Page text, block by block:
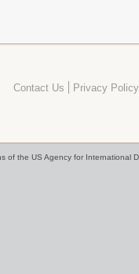
Contact Us Privacy Policy
the US Agency for International